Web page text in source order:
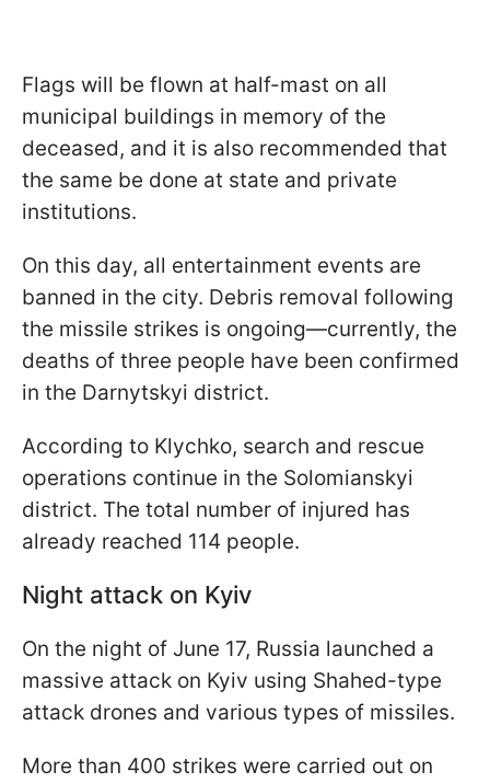
Flags will be flown at half-mast on all
municipal buildings in memory of the
deceased, and it is also recommended that
the same be done at state and private
institutions.
On this day, all entertainment events are
banned in the city. Debris removal following
the missile strikes is ongoing—currently, the
deaths of three people have been confirmed
in the Darnytskyi district.
According to Klychko, search and rescue
operations continue in the Solomianskyi
district. The total number of injured has
already reached 114 people.
Night attack on Kyiv
On the night of June 17, Russia launched a
massive attack on Kyiv using Shahed-type
attack drones and various types of missiles.
More than 400 strikes were carried out on